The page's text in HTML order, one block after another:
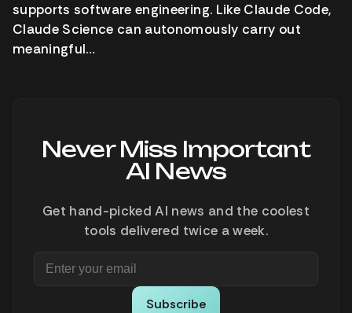
supports software engineering. Like Claude Code,
Claude Science can autonomously carry out
meaningful…
Never Miss Important
AI News
Get hand-picked AI news and the coolest
tools delivered twice a week.
Subscribe